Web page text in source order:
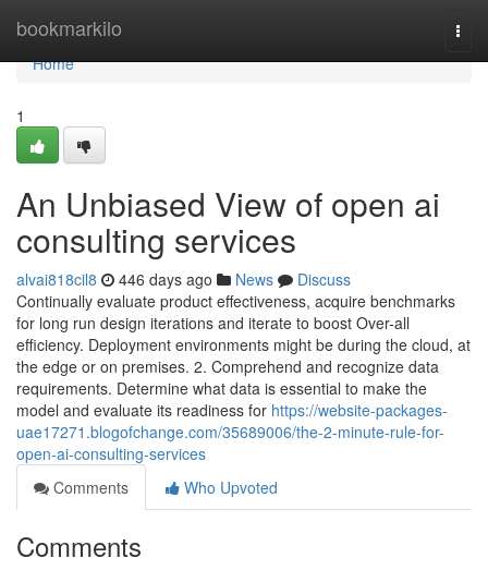
bookmarkilo
Home
Home
1
An Unbiased View of open ai
consulting services
alvai818cil8 446 days ago News
Discuss
Continually evaluate product effectiveness, acquire benchmarks
for long run design iterations and iterate to boost Over-all
efficiency. Deployment environments might be during the cloud, at
the edge or on premises. 2. Comprehend and recognize data
requirements. Determine what data is essential to make the
model and evaluate its readiness for https://website-packages-
uae17271.blogofchange.com/35689006/the-2-minute-rule-for-
open-ai-consulting-services
Comments
Who Upvoted
Comments